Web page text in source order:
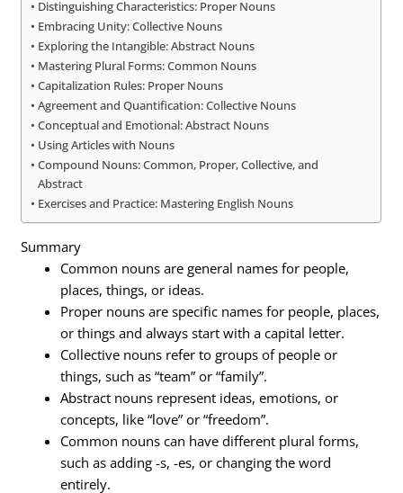
Distinguishing Characteristics: Proper Nouns
Embracing Unity: Collective Nouns
Exploring the Intangible: Abstract Nouns
Mastering Plural Forms: Common Nouns
Capitalization Rules: Proper Nouns
Agreement and Quantification: Collective Nouns
Conceptual and Emotional: Abstract Nouns
Using Articles with Nouns
Compound Nouns: Common, Proper, Collective, and
Abstract
Exercises and Practice: Mastering English Nouns
Summary
Common nouns are general names for people,
places, things, or ideas.
Proper nouns are specific names for people, places,
or things and always start with a capital letter.
Collective nouns refer to groups of people or
things, such as “team” or “family”.
Abstract nouns represent ideas, emotions, or
concepts, like “love” or “freedom”.
Common nouns can have different plural forms,
such as adding -s, -es, or changing the word
entirely.